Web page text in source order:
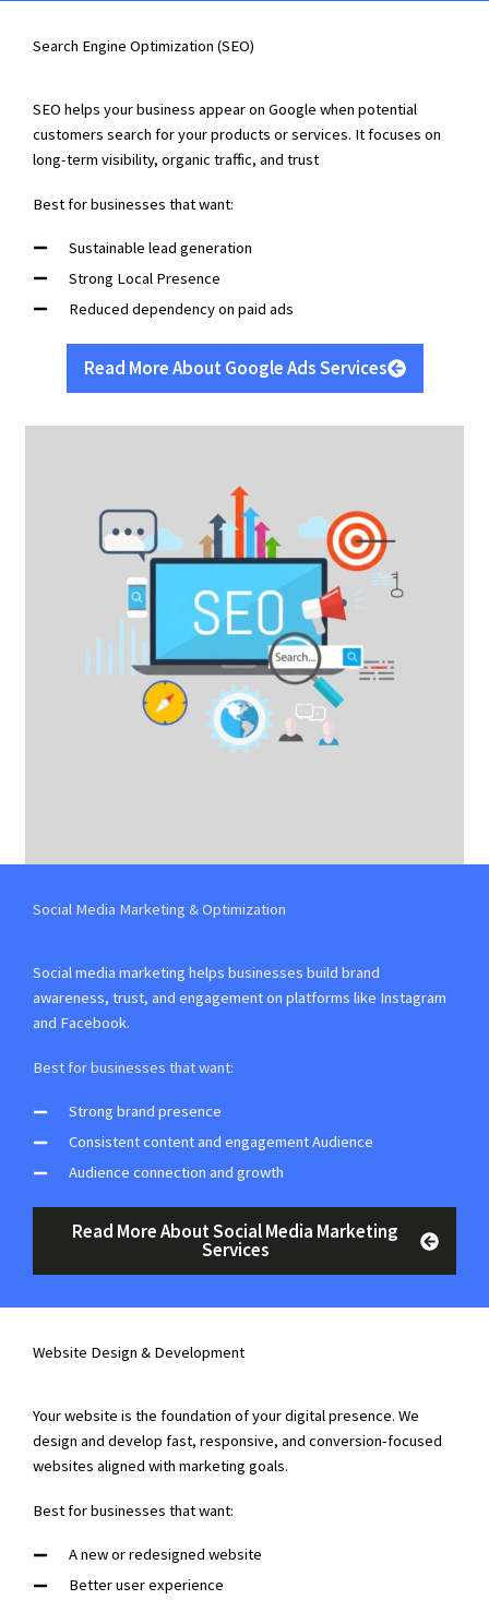
Search Engine Optimization (SEO)
SEO helps your business appear on Google when potential
customers search for your products or services. It focuses on
long-term visibility, organic traffic, and trust
Best for businesses that want:
Sustainable lead generation
Strong Local Presence
Reduced dependency on paid ads
Read More About Google Ads Services
Social Media Marketing & Optimization
Social media marketing helps businesses build brand
awareness, trust, and engagement on platforms like Instagram
and Facebook.
Best for businesses that want:
Strong brand presence
Consistent content and engagement Audience
Audience connection and growth
Read More About Social Media Marketing
Services
Website Design & Development
Your website is the foundation of your digital presence. We
design and develop fast, responsive, and conversion-focused
websites aligned with marketing goals.
Best for businesses that want:
A new or redesigned website
Better user experience